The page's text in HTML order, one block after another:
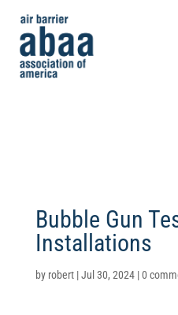
Bubble Gun
Installations
by robert|Jul 30, 2024|0